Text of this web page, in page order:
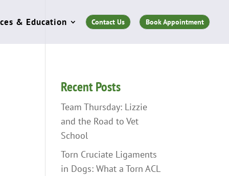
& Education Contact Us Book Appointment
Recent Posts
Team Thursday: Lizzie
and the Road to Vet
School
Torn Cruciate Ligaments
in Dogs: What a Torn ACL